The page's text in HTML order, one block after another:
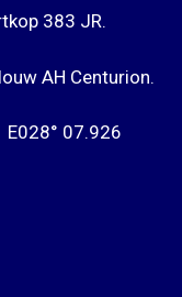
383 JR.
AH Centurion.
E028° 07.926